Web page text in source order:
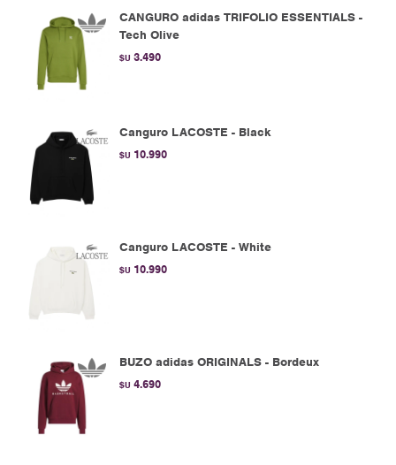
CANGURO adidas TRIFOLIO ESSENTIALS -
Tech Olive
$U 3.490
Canguro LACOSTE - Black
$U 10.990
Canguro LACOSTE - White
$U 10.990
BUZO adidas ORIGINALS - Bordeux
$U 4.690